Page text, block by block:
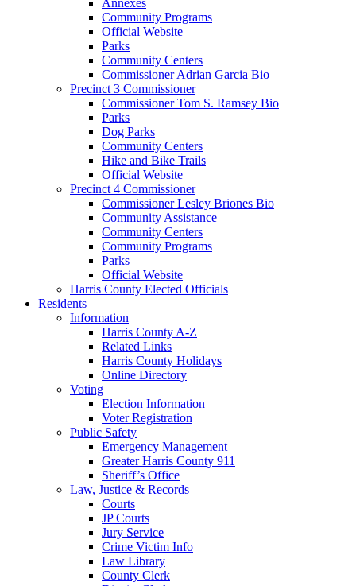
Community Programs
Official Website
Parks
Community Centers
Commissioner Adrian Garcia Bio
Precinct 3 Commissioner
Commissioner Tom S. Ramsey Bio
Parks
Dog Parks
Community Centers
Hike and Bike Trails
Official Website
Precinct 4 Commissioner
Commissioner Lesley Briones Bio
Community Assistance
Community Centers
Community Programs
Parks
Official Website
Harris County Elected Officials
Residents
Information
Harris County A-Z
Related Links
Harris County Holidays
Online Directory
Voting
Election Information
Voter Registration
Public Safety
Emergency Management
Greater Harris County 911
Sheriff’s Office
Law, Justice & Records
Courts
JP Courts
Jury Service
Crime Victim Info
Law Library
County Clerk